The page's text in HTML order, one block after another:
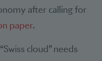
after calling for
paper.
cloud” needs